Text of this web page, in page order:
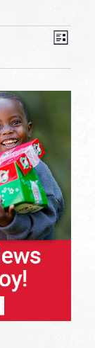
List